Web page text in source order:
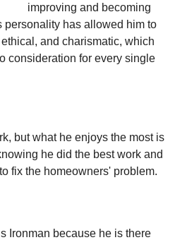
improving and becoming
personality has allowed him to
and charismatic, which
consideration for every single
but what he enjoys the most is
he did the best work and
fix the homeowners' problem.
Ironman because he is there